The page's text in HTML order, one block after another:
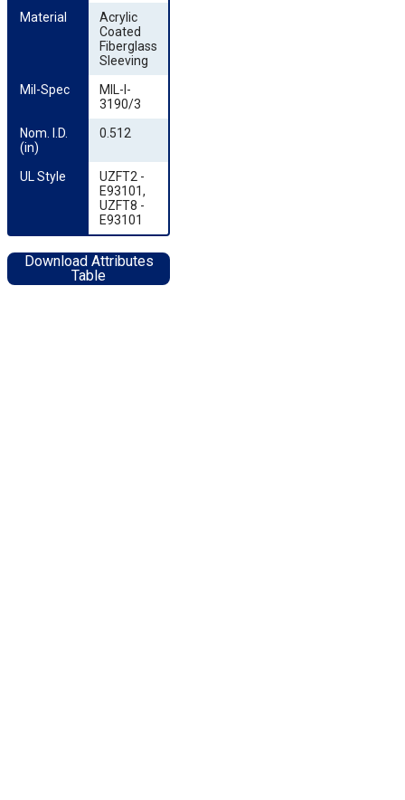
Material
Acrylic
Coated
Fiberglass
Sleeving
Mil-Spec
MIL-I-
3190/3
Nom. I.D.
(in)
0.512
UL Style
UZFT2 -
E93101,
UZFT8 -
E93101
Download Attributes
Table